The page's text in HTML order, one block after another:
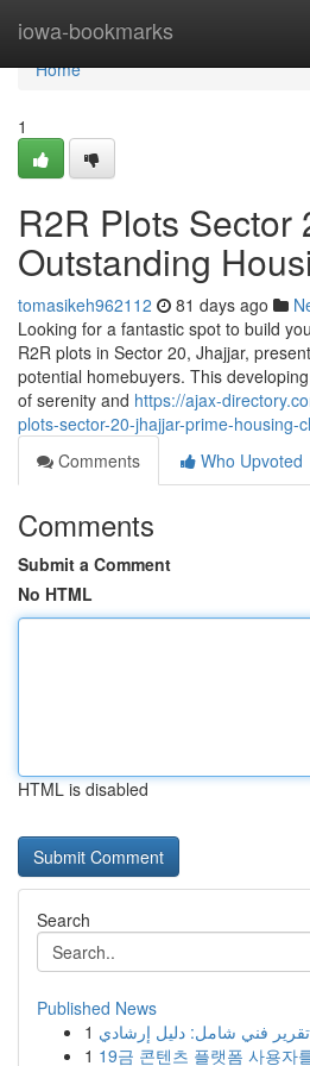
iowa-bookmarks
Home
Home
1
R2R Plots Sector
Outstanding
tomasikeh962112 81 days ago
Looking for a fantastic spot to build
R2R plots in Sector 20, Jhajjar,
potential homebuyers. This
of serenity and https://ajax-
plots-sector-20-jhajjar-prime-housing-
Comments
Who Upvoted
Comments
Submit a Comment
No HTML
HTML is disabled
Search
Published News
1 تقرير فني شامل: دليل إرشادي
1 19금 콘텐츠 플랫폼 사용자